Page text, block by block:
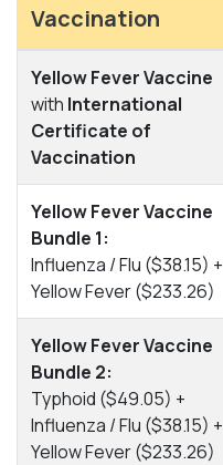
Vaccination
Yellow Fever Vaccine
with International
Certificate of
Vaccination
Yellow Fever Vaccine
Bundle 1:
Influenza / Flu ($38.15) +
Yellow Fever ($233.26)
Yellow Fever Vaccine
Bundle 2:
Typhoid ($49.05) +
Influenza / Flu ($38.15) +
Yellow Fever ($233.26)